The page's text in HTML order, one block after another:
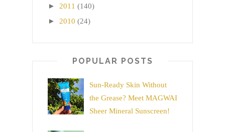
► 2011 (140)
► 2010 (24)
POPULAR POSTS
Sun-Ready Skin Without
the Grease? Meet MAGWAI
Sheer Mineral Sunscreen!